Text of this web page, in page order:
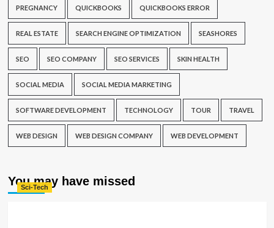
PREGNANCY QUICKBOOKS QUICKBOOKS ERROR
REAL ESTATE SEARCH ENGINE OPTIMIZATION SEASHORES
SEO SEO COMPANY SEO SERVICES SKIN HEALTH
SOCIAL MEDIA SOCIAL MEDIA MARKETING
SOFTWARE DEVELOPMENT TECHNOLOGY TOUR TRAVEL
WEB DESIGN WEB DESIGN COMPANY WEB DEVELOPMENT
You may have missed
Sci-Tech